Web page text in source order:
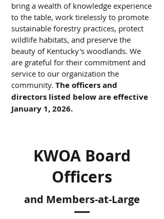
bring a wealth of knowledge experience
to the table, work tirelessly to promote
sustainable forestry practices, protect
wildlife habitats, and preserve the
beauty of Kentucky's woodlands. We
are grateful for their commitment and
service to our organization the
community. The officers and
directors listed below are effective
January 1, 2026.
KWOA Board
Officers
and Members-at-Large